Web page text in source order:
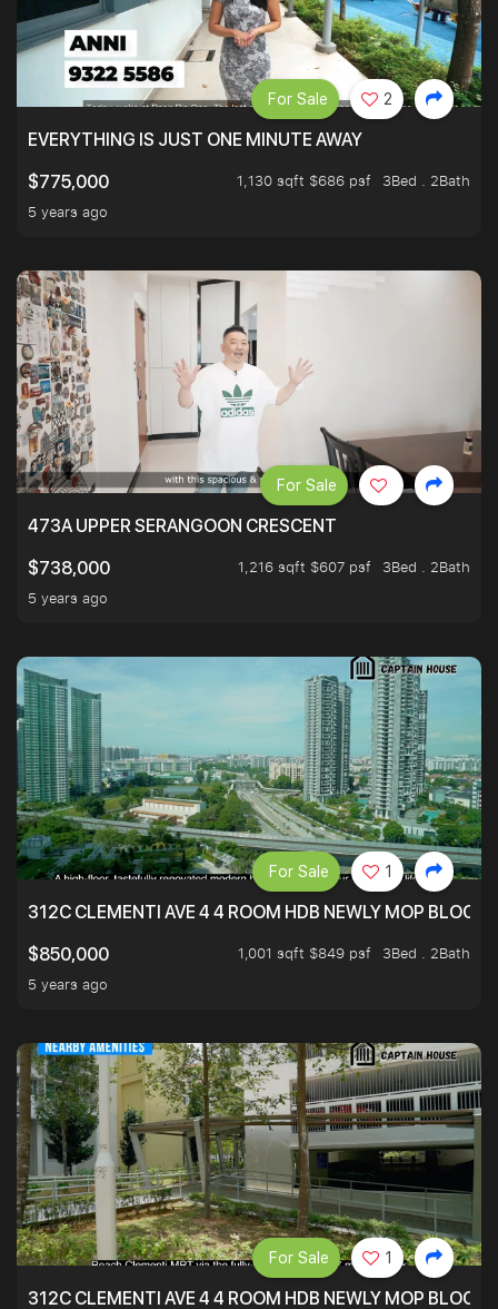
EVERYTHING IS JUST ONE MINUTE AWAY
$775,000
1,130 sqft $686 psf
3Bed . 2Bath
5 years ago
For Sale 2
473A UPPER SERANGOON CRESCENT
$738,000
1,216 sqft $607 psf
3Bed . 2Bath
5 years ago
For Sale
312C CLEMENTI AVE 4 4 ROOM HDB NEWLY MOP
$850,000
1,001 sqft $849 psf
3Bed . 2Bath
5 years ago
For Sale 1
312C CLEMENTI AVE 4 4 ROOM HDB NEWLY MOP
For Sale 1